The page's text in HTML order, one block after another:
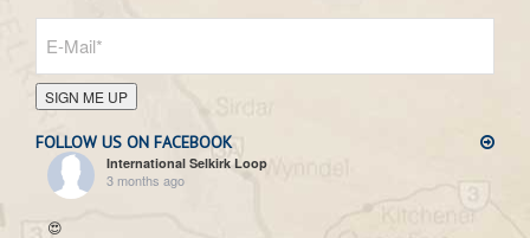
SIGN ME UP
FOLLOW US ON FACEBOOK
International Selkirk Loop
3 months ago
😍